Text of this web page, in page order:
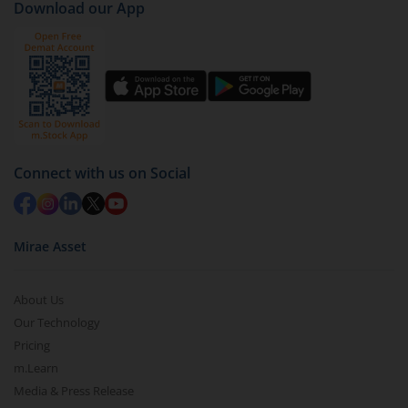
Download our App
Connect with us on Social
Mirae Asset
About Us
Our Technology
Pricing
m.Learn
Media & Press Release